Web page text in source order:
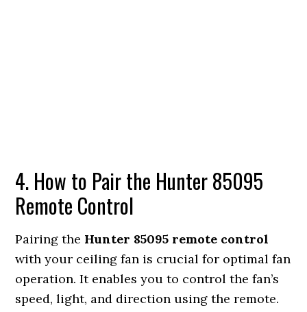
4. How to Pair the Hunter 85095
Remote Control
Pairing the Hunter 85095 remote control
with your ceiling fan is crucial for optimal fan
operation. It enables you to control the fan’s
speed, light, and direction using the remote.